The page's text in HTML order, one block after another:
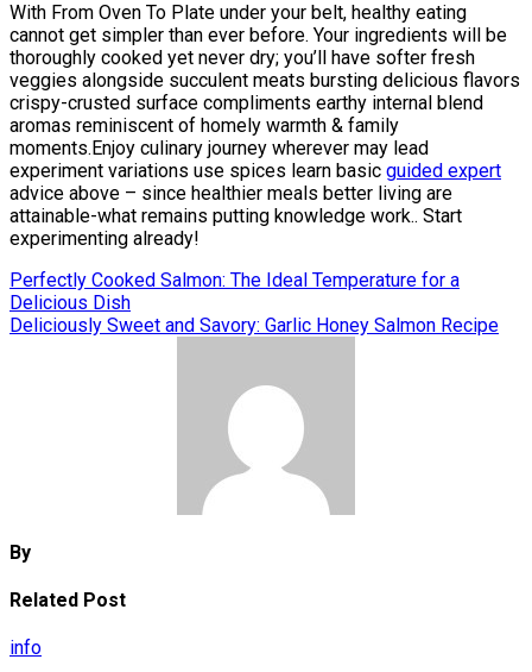
With From Oven To Plate under your belt, healthy eating
cannot get simpler than ever before. Your ingredients will be
thoroughly cooked yet never dry; you’ll have softer fresh
veggies alongside succulent meats bursting delicious flavors
crispy-crusted surface compliments earthy internal blend
aromas reminiscent of homely warmth & family
moments.Enjoy culinary journey wherever may lead
experiment variations use spices learn basic guided expert
advice above – since healthier meals better living are
attainable-what remains putting knowledge work.. Start
experimenting already!
Post
navigation
Perfectly Cooked Salmon: The Ideal Temperature for a
Delicious Dish
Deliciously Sweet and Savory: Garlic Honey Salmon Recipe
By
Related Post
info